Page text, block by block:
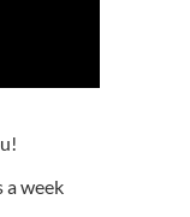
a week